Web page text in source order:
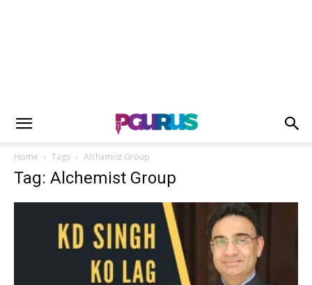
Home Tags Alchemist Group
Tag: Alchemist Group